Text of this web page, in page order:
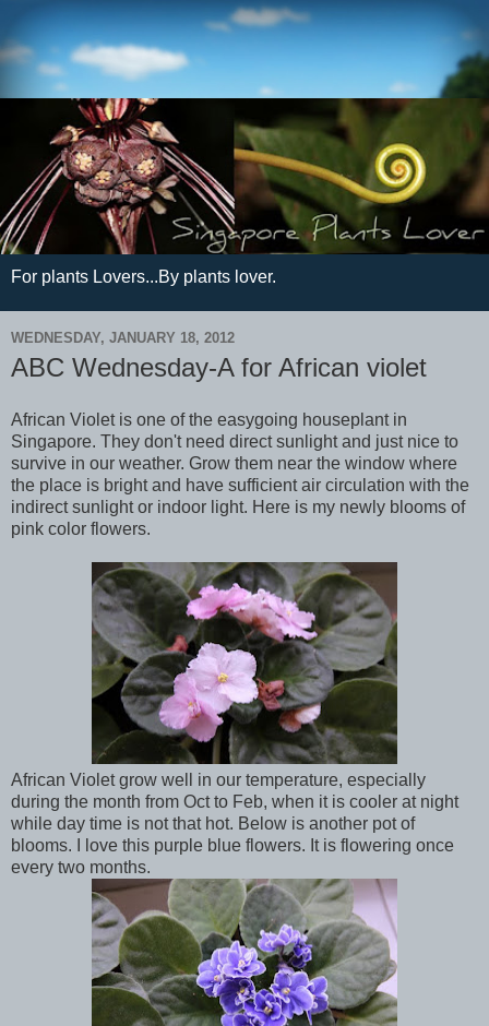
For plants Lovers...By plants lover.
WEDNESDAY, JANUARY 18, 2012
ABC Wednesday-A for African violet
African Violet is one of the easygoing houseplant in
Singapore. They don't need direct sunlight and just nice to
survive in our weather. Grow them near the window where
the place is bright and have sufficient air circulation with the
indirect sunlight or indoor light. Here is my newly blooms of
pink color flowers.
African Violet grow well in our temperature, especially
during the month from Oct to Feb, when it is cooler at night
while day time is not that hot. Below is another pot of
blooms. I love this purple blue flowers. It is flowering once
every two months.